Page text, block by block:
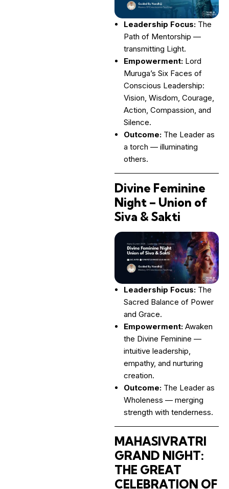
Leadership Focus: The
Path of Mentorship —
transmitting Light.
Empowerment: Lord
Muruga’s Six Faces of
Conscious Leadership:
Vision, Wisdom, Courage,
Action, Compassion, and
Silence.
Outcome: The Leader as
a torch — illuminating
others.
Divine Feminine
Night – Union of
Siva & Sakti
Leadership Focus: The
Sacred Balance of Power
and Grace.
Empowerment: Awaken
the Divine Feminine —
intuitive leadership,
empathy, and nurturing
creation.
Outcome: The Leader as
Wholeness — merging
strength with tenderness.
MAHASIVRATRI
GRAND NIGHT:
THE GREAT
CELEBRATION OF